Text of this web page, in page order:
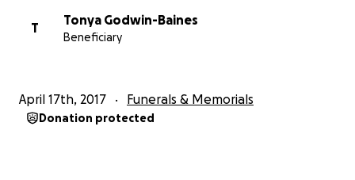
T
Tonya Godwin-Baines
Beneficiary
April 17th, 2017 Funerals & Memorials
Donation protected